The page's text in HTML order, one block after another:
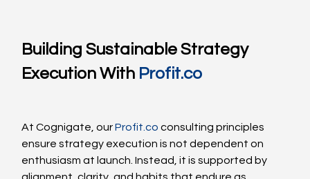
Building Sustainable Strategy
Execution With Profit.co
At Cognigate, our Profit.co consulting principles
ensure strategy execution is not dependent on
enthusiasm at launch. Instead, it is supported by